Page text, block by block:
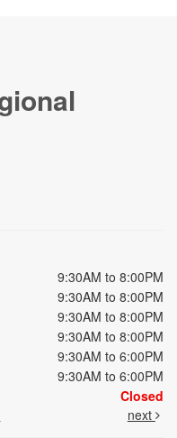
9:30AM to 8:00PM
9:30AM to 8:00PM
9:30AM to 8:00PM
9:30AM to 8:00PM
9:30AM to 6:00PM
9:30AM to 6:00PM
Closed
next